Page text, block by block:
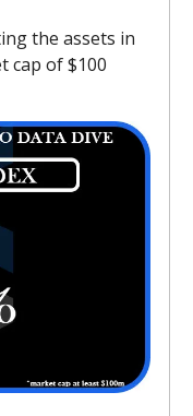
the assets in
cap of $100